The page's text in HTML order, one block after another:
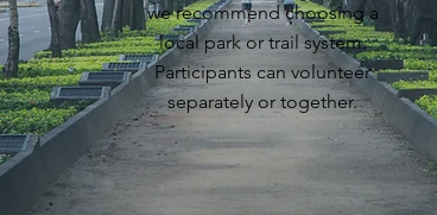
we recommend choosing a
local park or trail system.
Participants can volunteer
separately or together.